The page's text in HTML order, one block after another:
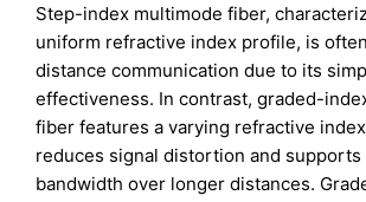
Step-index multimode fiber,
uniform refractive index profile, is
distance communication due to its
effectiveness. In contrast, graded-
fiber features a varying refractive
reduces signal distortion and
bandwidth over longer distances.